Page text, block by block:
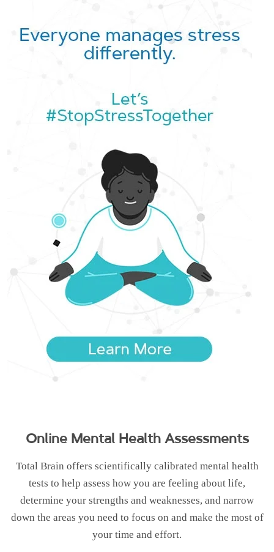
Online Mental Health Assessments
Total Brain offers scientifically calibrated mental health
tests to help assess how you are feeling about life,
determine your strengths and weaknesses, and narrow
down the areas you need to focus on and make the most of
your time and effort.